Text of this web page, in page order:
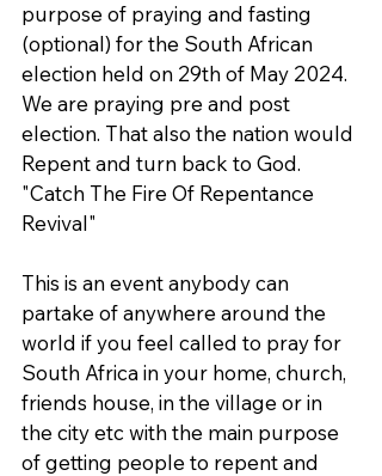
purpose of praying and fasting
(optional) for the South African
election held on 29th of May 2024.
We are praying pre and post
election. That also the nation would
Repent and turn back to God.
"Catch The Fire Of Repentance
Revival"
This is an event anybody can
partake of anywhere around the
world if you feel called to pray for
South Africa in your home, church,
friends house, in the village or in
the city etc with the main purpose
of getting people to repent and